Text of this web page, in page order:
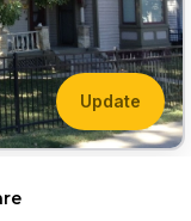
Update